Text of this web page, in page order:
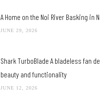
A Home on the Noi River Basking in
JUNE 29, 2026
Shark TurboBlade A bladeless fan
beauty and functionality
JUNE 12, 2026